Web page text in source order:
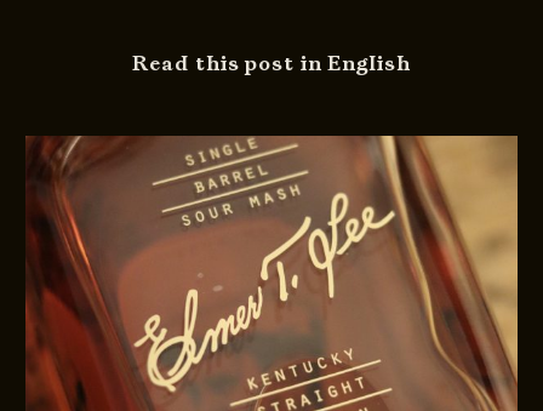
Read this post in English